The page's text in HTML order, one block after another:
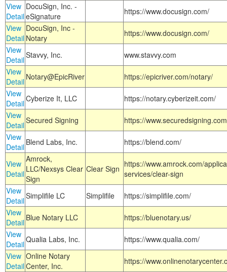
View
Detail
DocuSign, Inc. -
eSignature
https://www.docusign.com/
View
Detail
DocuSign, Inc -
Notary
https://www.docusign.com/
View
DetailStavvy, Inc.
www.stavvy.com
View
Detail Notary@EpicRiver
https://epicriver.com/notary/
View
DetailCyberize It, LLC
https://notary.cyberizeit.com/
View
DetailSecured Signing
https://
View
Detail Blend Labs, Inc. https://blend.com/
View
Detail
Amrock,
LLC/Nexsys Clear
Sign
Clear Sign https://www.amrock.com/
services/clear-sign
View
DetailSimplifile LC Simplifile
https://simplifile.com/
View
Detail Blue Notary LLC
https://bluenotary.us/
View
DetailQualia Labs, Inc.
https://www.qualia.com/
View
Detail
Online Notary
Center, Inc.
https://